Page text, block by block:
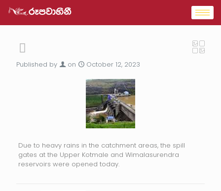
Published by on October 12, 2023
Due to heavy rains in the catchment areas, the spill
gates at the Upper Kotmale and Wimalasurendra
reservoirs were opened today.